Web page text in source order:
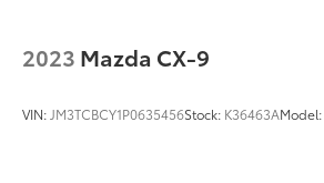
2023 Mazda CX-9
VIN: JM3TCBCY1P0635456Stock: K36463AModel: